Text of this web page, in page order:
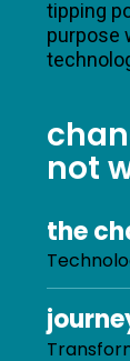
tipping
purpose
not
the